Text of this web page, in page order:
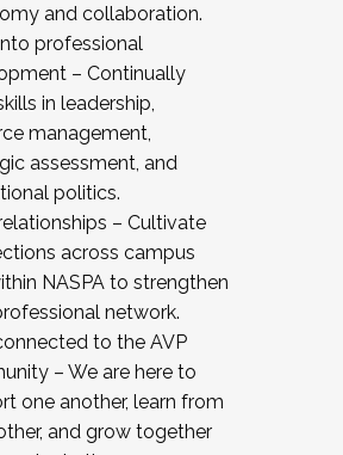
and collaboration.
professional
– Continually
in leadership,
management,
assessment, and
politics.
– Cultivate
across campus
NASPA to strengthen
network.
to the AVP
– We are here to
one another, learn from
and grow together